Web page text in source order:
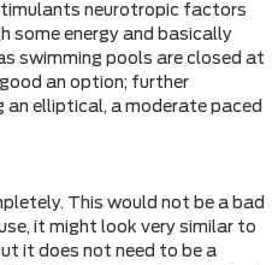
neurotropic factors
some energy and basically
swimming pools are closed at
an option; further
an elliptical, a moderate paced
This would not be a bad
it might look very similar to
it does not need to be a